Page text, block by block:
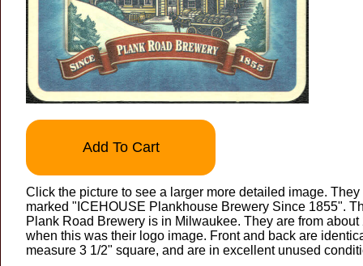
Add To Cart
Click the picture to see a larger more detailed image. They
marked "ICEHOUSE Plankhouse Brewery Since 1855".
Plank Road Brewery is in Milwaukee. They are from about
when this was their logo image. Front and back are
measure 3 1/2" square, and are in excellent unused